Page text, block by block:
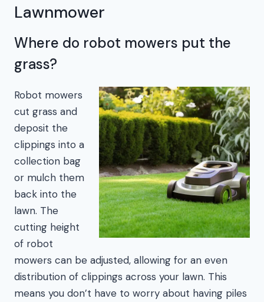
Lawnmower
Where do robot mowers put the
grass?
Robot mowers
cut grass and
deposit the
clippings into a
collection bag
or mulch them
back into the
lawn. The
cutting height
of robot
mowers can be adjusted, allowing for an even
distribution of clippings across your lawn. This
means you don’t have to worry about having piles